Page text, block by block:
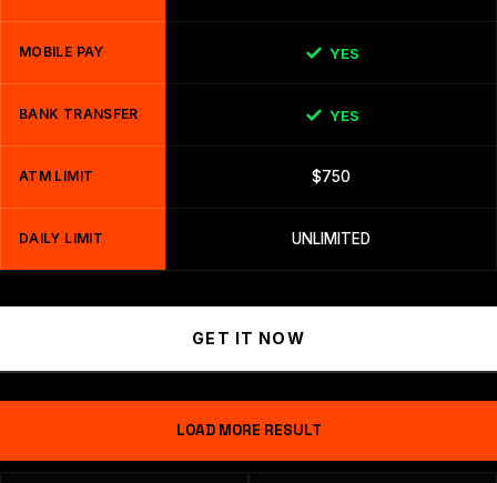
MOBILE PAY YES
BANK TRANSFER YES
ATM LIMIT $750
DAILY LIMIT UNLIMITED
GET IT NOW
LOAD MORE RESULT